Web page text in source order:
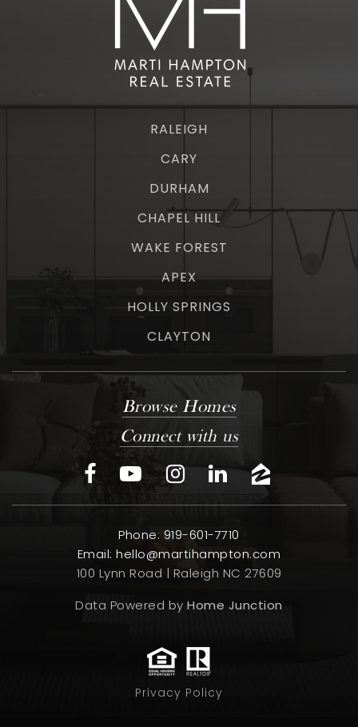
RALEIGH
CARY
DURHAM
CHAPEL HILL
WAKE FOREST
APEX
HOLLY SPRINGS
CLAYTON
Browse Homes
Connect with us
Phone: 919-601-7710
Email:hello@martihampton.com
100 Lynn Road | Raleigh NC 27609
Data Powered byHome Junction
Privacy Policy